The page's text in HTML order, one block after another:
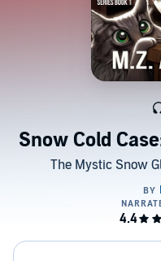
Snow Cold
The Mystic Snow